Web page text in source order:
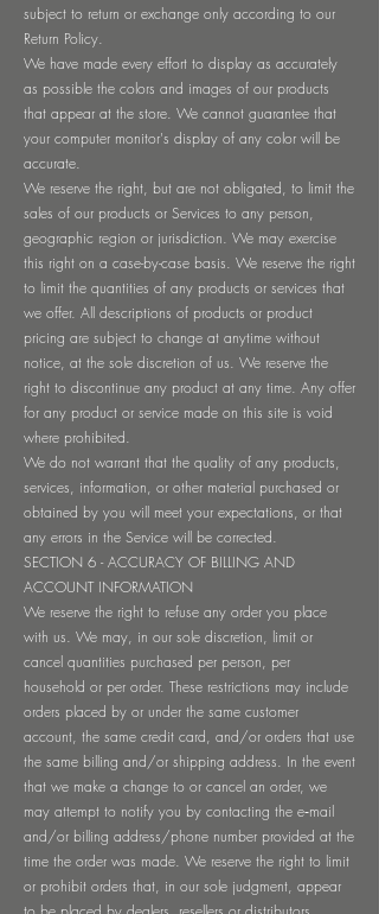
subject to return or exchange only according to our
Return Policy.
We have made every effort to display as accurately
as possible the colors and images of our products
that appear at the store. We cannot guarantee that
your computer monitor's display of any color will be
accurate.
We reserve the right, but are not obligated, to limit the
sales of our products or Services to any person,
geographic region or jurisdiction. We may exercise
this right on a case-by-case basis. We reserve the right
to limit the quantities of any products or services that
we offer. All descriptions of products or product
pricing are subject to change at anytime without
notice, at the sole discretion of us. We reserve the
right to discontinue any product at any time. Any offer
for any product or service made on this site is void
where prohibited.
We do not warrant that the quality of any products,
services, information, or other material purchased or
obtained by you will meet your expectations, or that
any errors in the Service will be corrected.
SECTION 6 - ACCURACY OF BILLING AND
ACCOUNT INFORMATION
We reserve the right to refuse any order you place
with us. We may, in our sole discretion, limit or
cancel quantities purchased per person, per
household or per order. These restrictions may include
orders placed by or under the same customer
account, the same credit card, and/or orders that use
the same billing and/or shipping address. In the event
that we make a change to or cancel an order, we
may attempt to notify you by contacting the e‑mail
and/or billing address/phone number provided at the
time the order was made. We reserve the right to limit
or prohibit orders that, in our sole judgment, appear